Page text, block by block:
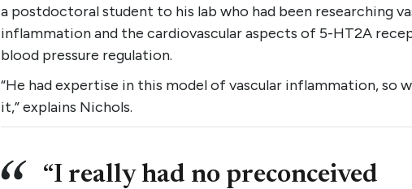
a postdoctoral student to his lab who had been researching
inflammation and the cardiovascular aspects of 5-HT2A
blood pressure regulation.
“He had expertise in this model of vascular inflammation, so
it,” explains Nichols.
“I really had no preconceived